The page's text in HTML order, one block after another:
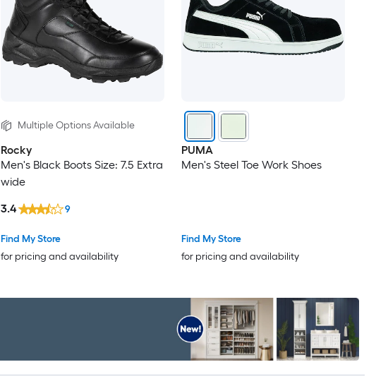
Multiple Options Available
Rocky
Men's Black Boots Size: 7.5 Extra
wide
Find My Store
for pricing and availability
3.4 9
PUMA
Men's Steel Toe Work Shoes
Find My Store
for pricing and availability